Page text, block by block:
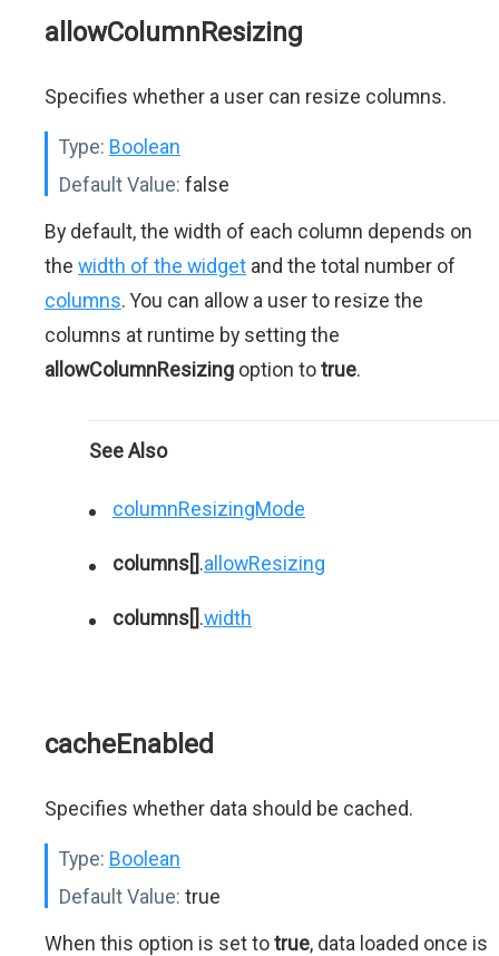
allowColumnResizing
Specifies whether a user can resize columns.
Type: Boolean
Default Value: false
By default, the width of each column depends on
the width of the widget and the total number of
columns. You can allow a user to resize the
columns at runtime by setting the
allowColumnResizing option totrue.
See Also
columnResizingMode
columns[].allowResizing
columns[].width
cacheEnabled
Specifies whether data should be cached.
Type: Boolean
Default Value: true
When this option is set totrue, data loaded once is